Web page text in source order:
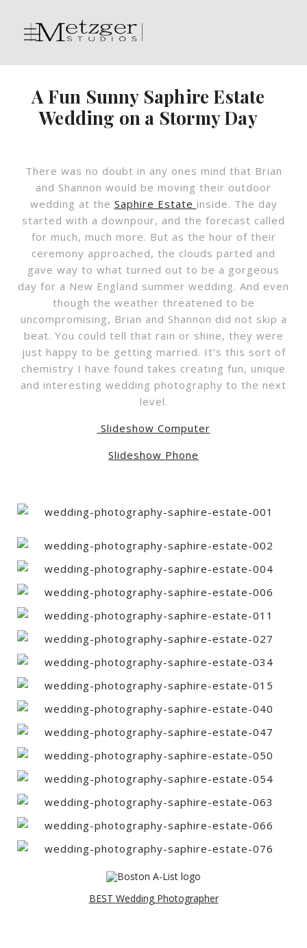
A Fun Sunny Saphire Estate
Wedding on a Stormy Day
There was no doubt in any ones mind that Brian
and Shannon would be moving their outdoor
wedding at the Saphire Estate inside. The day
started with a downpour, and the forecast called
for much, much more. But as the hour of their
ceremony approached, the clouds parted and
gave way to what turned out to be a gorgeous
day for a New England summer wedding. And even
though the weather threatened to be
uncompromising, Brian and Shannon did not skip a
beat. You could tell that rain or shine, they were
just happy to be getting married. It’s this sort of
chemistry I have found takes creating fun, unique
and interesting wedding photography to the next
level.
Slideshow Computer
Slideshow Phone
BEST Wedding Photographer